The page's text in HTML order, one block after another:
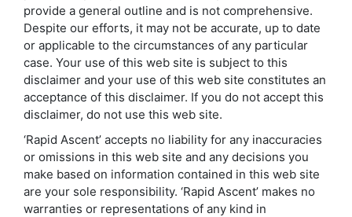
provide a general outline and is not comprehensive.
Despite our efforts, it may not be accurate, up to date
or applicable to the circumstances of any particular
case. Your use of this web site is subject to this
disclaimer and your use of this web site constitutes an
acceptance of this disclaimer. If you do not accept this
disclaimer, do not use this web site.
‘Rapid Ascent’ accepts no liability for any inaccuracies
or omissions in this web site and any decisions you
make based on information contained in this web site
are your sole responsibility. ‘Rapid Ascent’ makes no
warranties or representations of any kind in